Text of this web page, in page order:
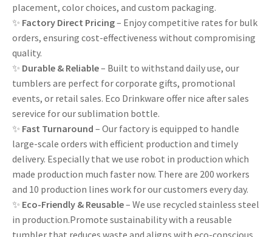
placement, color choices, and custom packaging.
✨ Factory Direct Pricing– Enjoy competitive rates for bulk
orders, ensuring cost-effectiveness without compromising
quality.
✨ Durable & Reliable– Built to withstand daily use, our
tumblers are perfect for corporate gifts, promotional
events, or retail sales. Eco Drinkware offer nice after sales
serevice for our sublimation bottle.
✨ Fast Turnaround – Our factory is equipped to handle
large-scale orders with efficient production and timely
delivery. Especially that we use robot in production which
made production much faster now. There are 200 workers
and 10 production lines work for our customers every day.
✨ Eco-Friendly & Reusable– We use recycled stainless steel
in production.Promote sustainability with a reusable
tumbler that reduces waste and aligns with eco-conscious